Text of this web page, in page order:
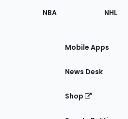
NBA NHL
Mobile Apps
News Desk
Shop